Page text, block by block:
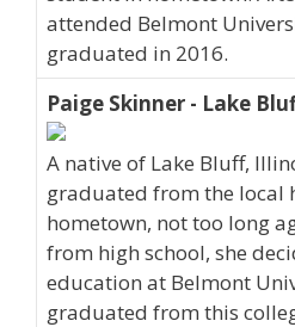
attended Belmont
graduated in 2016.
Paige Skinner - Lake
A native of Lake Bluff,
graduated from the local
hometown, not too long
from high school, she
education at Belmont
graduated from this